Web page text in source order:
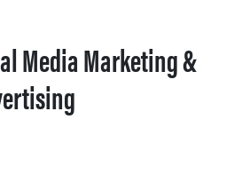
Media Marketing &